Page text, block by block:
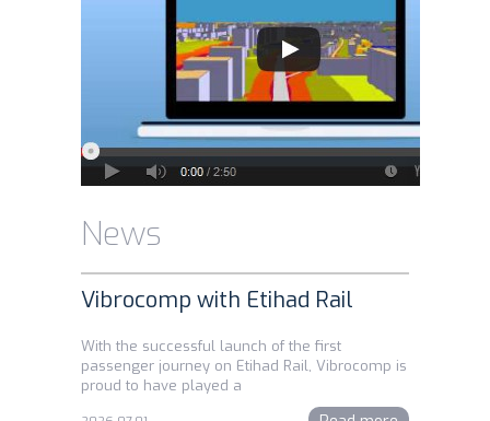
News
Vibrocomp with Etihad Rail
With the successful launch of the first
passenger journey on Etihad Rail, Vibrocomp is
proud to have played a